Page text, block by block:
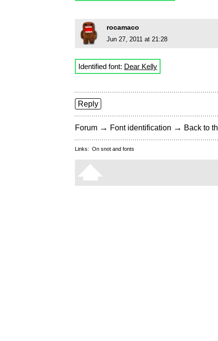
rocamaco
Jun 27, 2011 at 21:28
Identified font: Dear Kelly
Reply
Forum → Font identification → Back to
Links: On snot and fonts